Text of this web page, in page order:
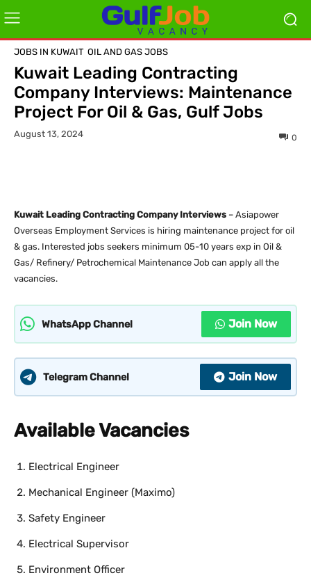
JOBS IN KUWAIT OIL AND GAS JOBS
Kuwait Leading Contracting
Company Interviews: Maintenance
Project For Oil & Gas, Gulf Jobs
August 13, 2024 0
Kuwait Leading Contracting Company Interviews – Asiapower
Overseas Employment Services is hiring maintenance project for oil
& gas. Interested jobs seekers minimum 05-10 years exp in Oil &
Gas/ Refinery/ Petrochemical Maintenance Job can apply all the
vacancies.
WhatsApp Channel Join Now
Telegram Channel Join Now
Available Vacancies
Electrical Engineer
Mechanical Engineer (Maximo)
Safety Engineer
Electrical Supervisor
Environment Officer